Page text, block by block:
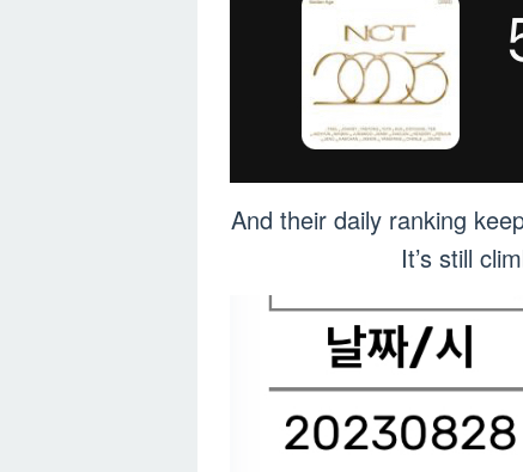
And their daily ranking
It’s still